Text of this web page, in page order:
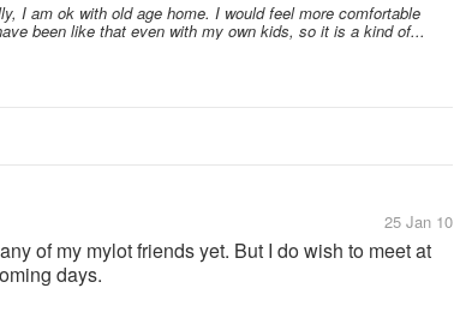
I am ok with old age home. I would feel more comfortable
been like that even with my own kids, so it is a kind of...
25 Jan 10
of my mylot friends yet. But I do wish to meet at
days.